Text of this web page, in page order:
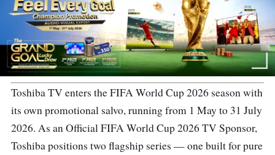
Toshiba TV enters the FIFA World Cup 2026 season with
its own promotional salvo, running from 1 May to 31 July
2026. As an Official FIFA World Cup 2026 TV Sponsor,
Toshiba positions two flagship series — one built for pure